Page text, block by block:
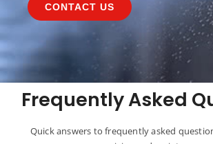
CONTACT US
Frequently Asked
Quick answers to frequently asked